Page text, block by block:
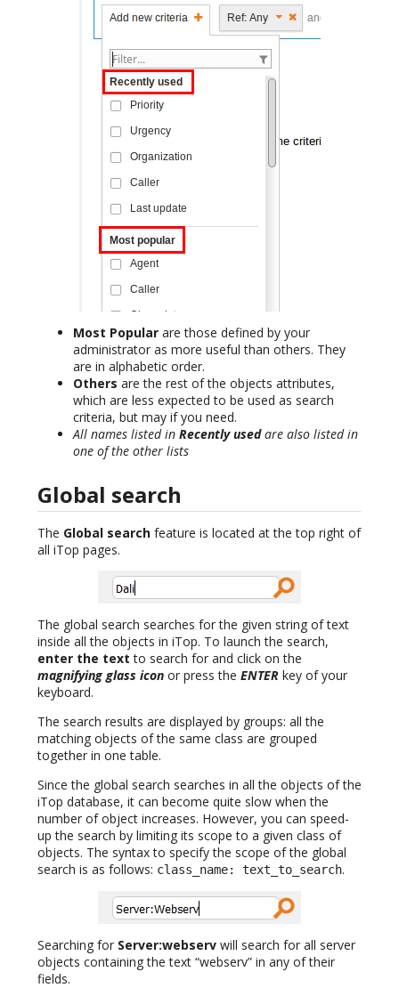
Most Popular are those defined by your
administrator as more useful than others. They
are in alphabetic order.
Others are the rest of the objects attributes,
which are less expected to be used as search
criteria, but may if you need.
All names listed in Recently usedare also listed in
one of the other lists
Global search
The Global search feature is located at the top right of
all iTop pages.
The global search searches for the given string of text
inside all the objects in iTop. To launch the search,
enter the text to search for and click on the
magnifying glass icon or press the ENTER key of your
keyboard.
The search results are displayed by groups: all the
matching objects of the same class are grouped
together in one table.
Since the global search searches in all the objects of the
iTop database, it can become quite slow when the
number of object increases. However, you can speed-
up the search by limiting its scope to a given class of
objects. The syntax to specify the scope of the global
search is as follows: class_name: text_to_search.
Searching for Server:webserv will search for all server
objects containing the text “webserv” in any of their
fields.